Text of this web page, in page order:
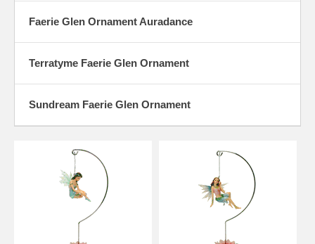
Faerie Glen Ornament Auradance
Terratyme Faerie Glen Ornament
Sundream Faerie Glen Ornament